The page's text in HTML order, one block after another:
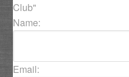
Club"
Name:
Email: